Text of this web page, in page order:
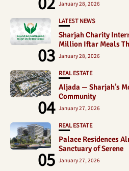
January 28, 2026
03
LATEST NEWS
Sharjah Charity
Million Iftar Meals
January 28, 2026
04
REAL ESTATE
Aljada — Sharjah’s
Community
January 27, 2026
05
REAL ESTATE
Palace Residences
Sanctuary of Serene
January 27, 2026